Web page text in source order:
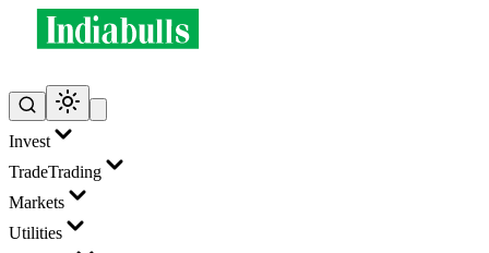
Invest
TradeTrading
Markets
Utilities